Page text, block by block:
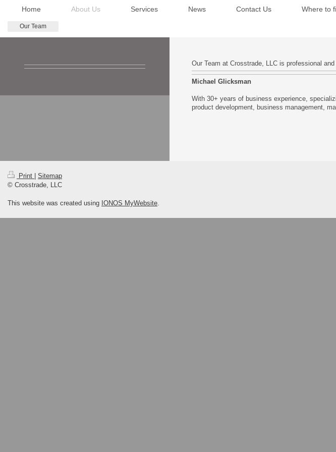
Home About Us Services News Contact Us Where to
Our Team
Our Team at Crosstrade, LLC is professional
Michael Glicksman
With 30+ years of business experience,
product development, business management,
Print
Sitemap
© Crosstrade, LLC
This website was created using IONOS MyWebsite.